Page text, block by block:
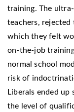
training. The
teachers, rejected
which they felt
on-the-job
normal school
risk of
Liberals ended
the level of